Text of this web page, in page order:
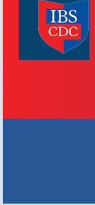
IBS Case
Developement Centre